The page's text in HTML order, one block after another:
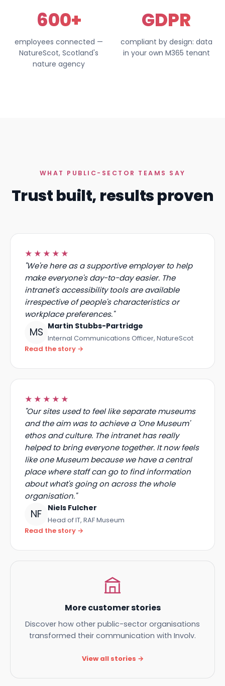
600+
employees connected —
NatureScot, Scotland's
GDPR
compliant by design: data
WHAT PUBLIC-SECTOR TEAMS SAY
Trust built, results proven
★★★★★
"We're here as a supportive employer to help
make everyone's day-to-day easier. The
intranet's accessibility tools are available
irrespective of people's characteristics or
workplace preferences."
MS Martin Stubbs-Partridge
Internal Communications Officer, NatureScot
★★★★★
"Our sites used to feel like separate museums
and the aim was to achieve a 'One Museum'
ethos and culture. The intranet has really
helped to bring everyone together. It now feels
like one Museum because we have a central
place where staff can go to find information
about what's going on across the whole
organisation."
NF Niels Fulcher
Head of IT, RAF Museum
More customer stories
Discover how other public-sector organisations